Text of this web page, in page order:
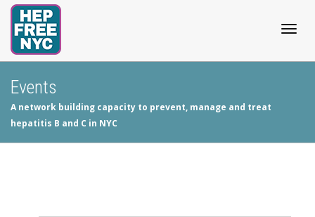
Events
A network building capacity to prevent, manage and treat
hepatitis B and C in NYC